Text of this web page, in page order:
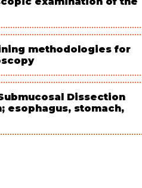
methodologies for
Dissection
esophagus, stomach,